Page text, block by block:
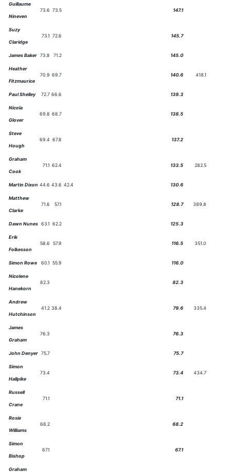
Guillaume
Nineven
73.6 73.5 147.1
Suzy
Claridge
73.1 72.6 145.7
James Baker 73.8 71.2 145.0
Heather
Fitzmaurice
70.9 69.7 140.6 418.1
Paul Shelley 72.7 66.6 139.3
Nicola
Glover
69.8 68.7 138.5
Steve
Hough
69.4 67.8 137.2
Graham
Cook
71.1 62.4 133.5 282.5
Martin Dixon 44.6 43.6 42.4 130.6
Matthew
Clarke
71.6 57.1 128.7 389.8
Dawn Nunes 63.1 62.2 125.3
Erik
Folkesson
58.6 57.9 116.5 351.0
Simon Rowe 60.1 55.9 116.0
Nicolene
Hanekorn
82.3 82.3
Andrew
Hutchinson
41.2 38.4 79.6 335.4
James
Graham
76.3 76.3
John Denyer 75.7 75.7
Simon
Hallpike
73.4 73.4 434.7
Russell
Crane
71.1 71.1
Rosie
Williams
68.2 68.2
Simon
Bishop
67.1 67.1
Graham